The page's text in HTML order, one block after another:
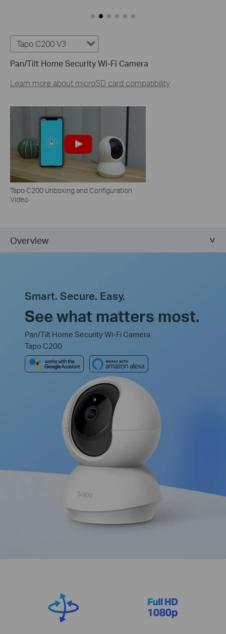
Tapo C200 V3
Pan/Tilt Home Security Wi-Fi Camera
Learn more about microSD card compatibility
Tapo C200 Unboxing and Configuration
Video
Overview
Smart. Secure. Easy.
See what matters most.
Pan/Tilt Home Security Wi-Fi Camera
Tapo C200